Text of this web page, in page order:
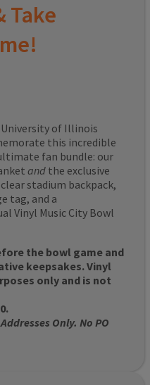
Take
of Illinois
this incredible
fan bundle: our
and the exclusive
stadium backpack,
tag, and a
Vinyl Music City Bowl
the bowl game and
keepsakes. Vinyl
only and is not
Only. No PO